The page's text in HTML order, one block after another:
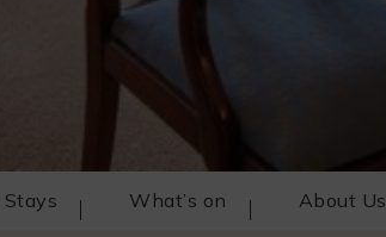
What’s on About Us